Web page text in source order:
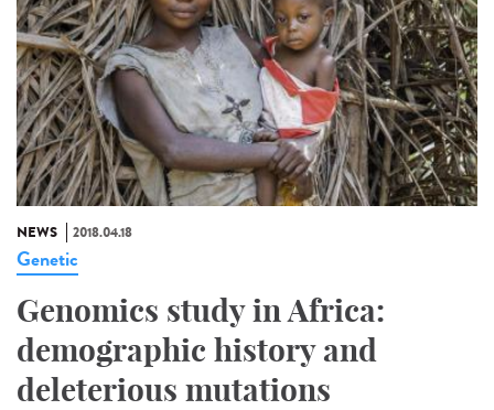
NEWS 2018.04.18
Genetic
Genomics study in Africa:
demographic history and
deleterious mutations